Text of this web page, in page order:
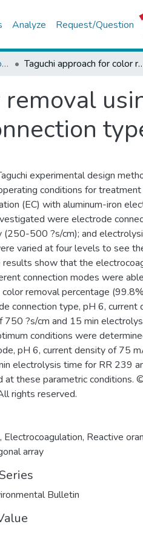
Analyze Request/Question
Scopus İndeksli Yayınlar Koleksiyonu Taguchi approach for color removal using
experimental design
conditions for
(EC) with aluminum-iron
were electrode
(250-500 ?s/cm); and
varied at four levels to see
results show that the
connection modes were
color removal percentage
connection type, pH 6, current
750 ?s/cm and 15 min
conditions were
pH 6, current density of 75
electrolysis time for RR 239
at these parametric conditions.
rights reserved.
, Electrocoagulation, Reactive
array
Bulletin